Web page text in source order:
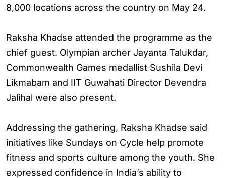
8,000 locations across the country on May 24.
Raksha Khadse attended the programme as the
chief guest. Olympian archer Jayanta Talukdar,
Commonwealth Games medallist Sushila Devi
Likmabam and IIT Guwahati Director Devendra
Jalihal were also present.
Addressing the gathering, Raksha Khadse said
initiatives like Sundays on Cycle help promote
fitness and sports culture among the youth. She
expressed confidence in India’s ability to